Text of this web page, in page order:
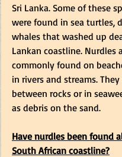
Sri Lanka. Some of these
were found in sea turtles,
whales that washed up
Lankan coastline. Nurdles
commonly found on
in rivers and streams.
between rocks or in
as debris on the sand.
Have nurdles been found
South African coastline?